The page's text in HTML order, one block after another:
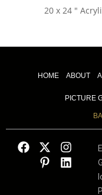
20 x 24 ″
HOME ABOUT
PICTURE